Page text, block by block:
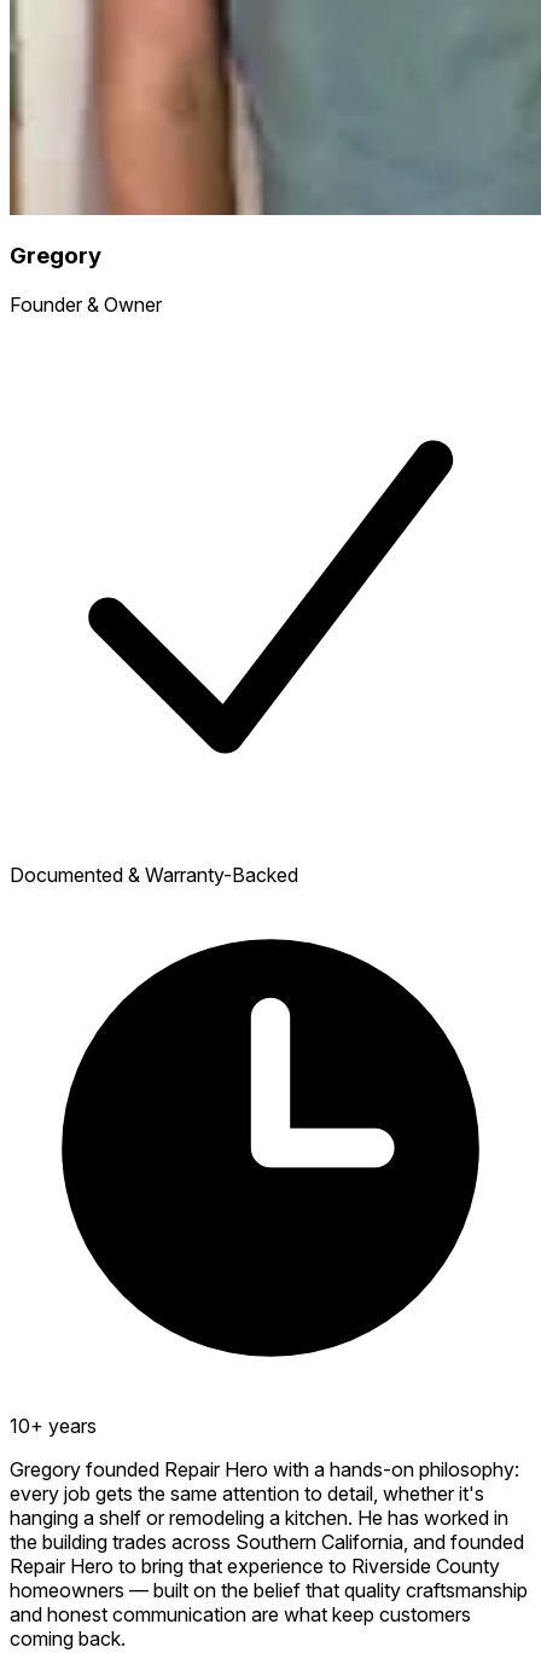
Gregory
Founder & Owner
Documented & Warranty-Backed
10+ years
Gregory founded Repair Hero with a hands-on philosophy:
every job gets the same attention to detail, whether it's
hanging a shelf or remodeling a kitchen. He has worked in
the building trades across Southern California, and founded
Repair Hero to bring that experience to Riverside County
homeowners — built on the belief that quality craftsmanship
and honest communication are what keep customers
coming back.